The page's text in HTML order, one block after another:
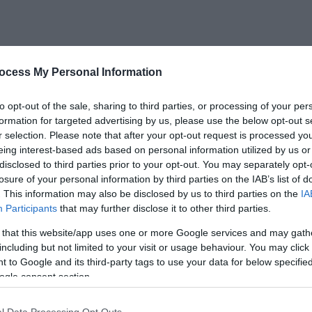
My Personal Information
opt-out of the sale, sharing to third parties, or processing of your
for targeted advertising by us, please use the below opt-out
selection. Please note that after your opt-out request is processed
interest-based ads based on personal information utilized by us
to third parties prior to your opt-out. You may separately
of your personal information by third parties on the IAB’s list of
This information may also be disclosed by us to third parties on the
Participants that may further disclose it to other third parties.
that this website/app uses one or more Google services and may
but not limited to your visit or usage behaviour. You may
to Google and its third-party tags to use your data for below
consent section.
free exhibition at the Coalbrookdale Gallery.
artistBob Rhodes (1946–2017) and the inspiring story of
as the first person to swim the English Channel.
a striking visual record of the Ironbridge Gorge’s
and achievements of Captain Webb, including personal
and locally made commemorative memorabilia.